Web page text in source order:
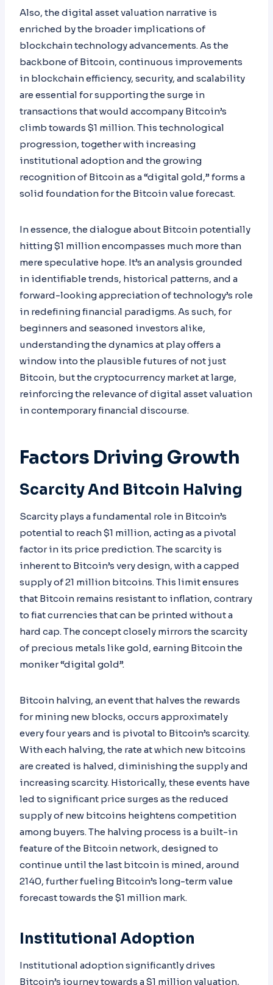
Also, the digital asset valuation narrative is
enriched by the broader implications of
blockchain technology advancements. As the
backbone of Bitcoin, continuous improvements
in blockchain efficiency, security, and scalability
are essential for supporting the surge in
transactions that would accompany Bitcoin’s
climb towards $1 million. This technological
progression, together with increasing
institutional adoption and the growing
recognition of Bitcoin as a “digital gold,” forms a
solid foundation for the Bitcoin value forecast.
In essence, the dialogue about Bitcoin potentially
hitting $1 million encompasses much more than
mere speculative hope. It’s an analysis grounded
in identifiable trends, historical patterns, and a
forward-looking appreciation of technology’s role
in redefining financial paradigms. As such, for
beginners and seasoned investors alike,
understanding the dynamics at play offers a
window into the plausible futures of not just
Bitcoin, but the cryptocurrency market at large,
reinforcing the relevance of digital asset valuation
in contemporary financial discourse.
Factors Driving Growth
Scarcity And Bitcoin Halving
Scarcity plays a fundamental role in Bitcoin’s
potential to reach $1 million, acting as a pivotal
factor in its price prediction. The scarcity is
inherent to Bitcoin’s very design, with a capped
supply of 21 million bitcoins. This limit ensures
that Bitcoin remains resistant to inflation, contrary
to fiat currencies that can be printed without a
hard cap. The concept closely mirrors the scarcity
of precious metals like gold, earning Bitcoin the
moniker “digital gold”.
Bitcoin halving, an event that halves the rewards
for mining new blocks, occurs approximately
every four years and is pivotal to Bitcoin’s scarcity.
With each halving, the rate at which new bitcoins
are created is halved, diminishing the supply and
increasing scarcity. Historically, these events have
led to significant price surges as the reduced
supply of new bitcoins heightens competition
among buyers. The halving process is a built-in
feature of the Bitcoin network, designed to
continue until the last bitcoin is mined, around
2140, further fueling Bitcoin’s long-term value
forecast towards the $1 million mark.
Institutional Adoption
Institutional adoption significantly drives
Bitcoin’s journey towards a $1 million valuation,